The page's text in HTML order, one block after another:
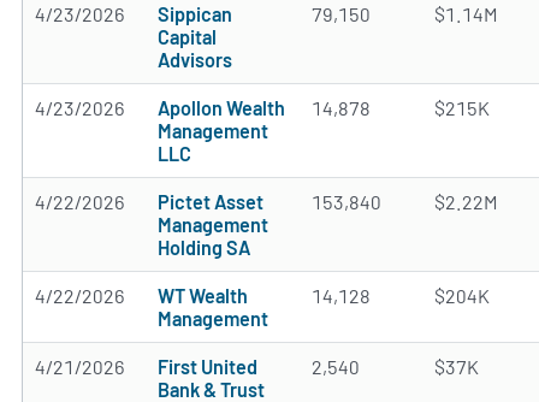
4/23/2026
Sippican
Capital
Advisors
79,150 $1.14M
4/23/2026
Apollon Wealth
Management
LLC
14,878 $215K
4/22/2026
Pictet Asset
Management
Holding SA
153,840 $2.22M
4/22/2026
WT Wealth
Management
14,128 $204K
4/21/2026
First United
Bank & Trust
2,540 $37K